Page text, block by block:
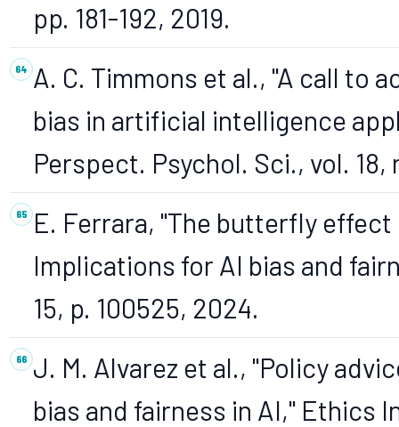
pp. 181-192, 2019.
A. C. Timmons et al., "A call to
bias in artificial intelligence
Perspect. Psychol. Sci., vol.
E. Ferrara, "The butterfly
Implications for AI bias and
15, p. 100525, 2024.
J. M. Alvarez et al., "Policy
bias and fairness in AI," Ethics